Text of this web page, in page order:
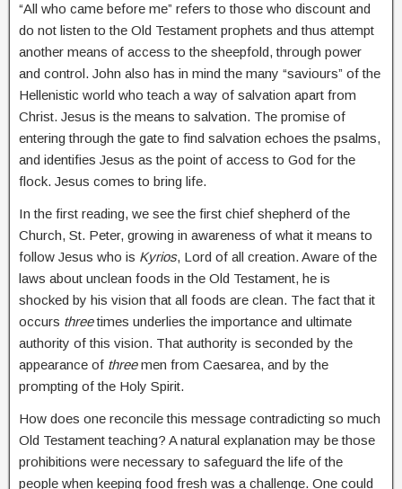
“All who came before me” refers to those who discount and
do not listen to the Old Testament prophets and thus attempt
another means of access to the sheepfold, through power
and control. John also has in mind the many “saviours” of the
Hellenistic world who teach a way of salvation apart from
Christ. Jesus is the means to salvation. The promise of
entering through the gate to find salvation echoes the psalms,
and identifies Jesus as the point of access to God for the
flock. Jesus comes to bring life.
In the first reading, we see the first chief shepherd of the
Church, St. Peter, growing in awareness of what it means to
follow Jesus who is Kyrios, Lord of all creation. Aware of the
laws about unclean foods in the Old Testament, he is
shocked by his vision that all foods are clean. The fact that it
occurs threetimes underlies the importance and ultimate
authority of this vision. That authority is seconded by the
appearance of threemen from Caesarea, and by the
prompting of the Holy Spirit.
How does one reconcile this message contradicting so much
Old Testament teaching? A natural explanation may be those
prohibitions were necessary to safeguard the life of the
people when keeping food fresh was a challenge. One could